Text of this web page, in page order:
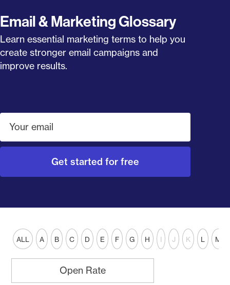
Email & Marketing Glossary
Learn essential marketing terms to help you
create stronger email campaigns and
improve results.
ALL A B C D E F G H I J K L M
Open Rate